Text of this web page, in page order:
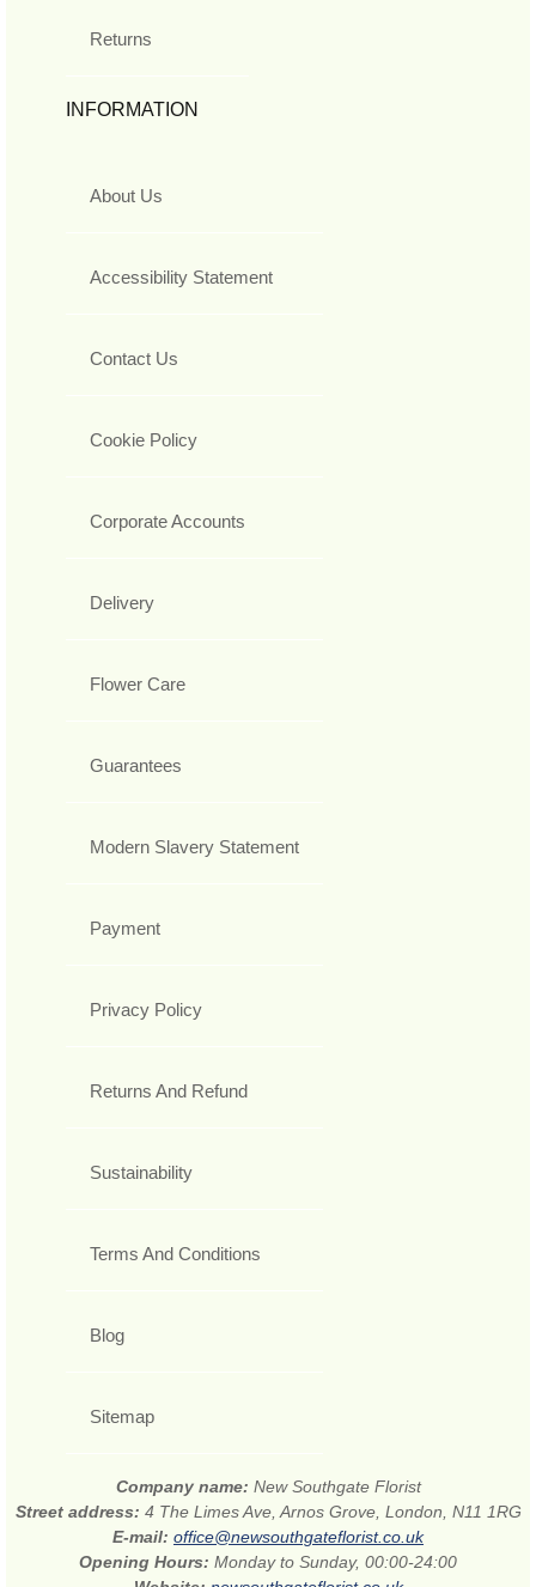
Returns
INFORMATION
About Us
Accessibility Statement
Contact Us
Cookie Policy
Corporate Accounts
Delivery
Flower Care
Guarantees
Modern Slavery Statement
Payment
Privacy Policy
Returns And Refund
Sustainability
Terms And Conditions
Blog
Sitemap
Company name: New Southgate Florist
Street address: 4 The Limes Ave, Arnos Grove, London, N11 1RG
E-mail: office@newsouthgateflorist.co.uk
Opening Hours: Monday to Sunday, 00:00-24:00